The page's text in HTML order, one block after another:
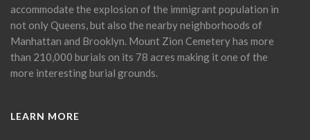
accommodate the explosion of the immigrant population in
not only Queens, but also the nearby neighborhoods of
Manhattan and Brooklyn. Mount Zion Cemetery has more
than 210,000 burials on its 78 acres making it one of the
more interesting burial grounds.
LEARN MORE